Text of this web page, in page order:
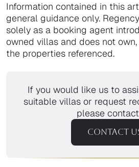
Information contained in this
general guidance only.
solely as a booking agent
owned villas and does not
the properties referenced.
If you would like us to
suitable villas or request
please
CONTACT